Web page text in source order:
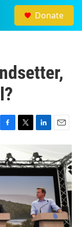
Donate
F
e
b
o
k
T
t
t
e
L
i
n
k
e
d
I
n
E
m
i
l